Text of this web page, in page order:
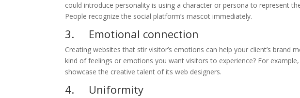
could introduce personality is using a character or persona to represent
People recognize the social platform’s mascot immediately.
3. Emotional connection
Creating websites that stir visitor’s emotions can help your client’s brand
kind of feelings or emotions you want visitors to experience? For
showcase the creative talent of its web designers.
4. Uniformity